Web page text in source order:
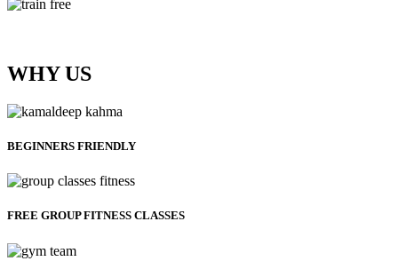
WHY US
BEGINNERS FRIENDLY
FREE GROUP FITNESS CLASSES